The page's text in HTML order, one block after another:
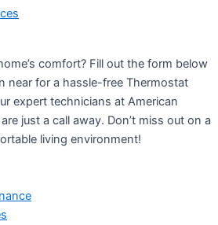
comfort? Fill out the form below
near for a hassle-free Thermostat
expert technicians at American
just a call away. Don’t miss out on a
living environment!